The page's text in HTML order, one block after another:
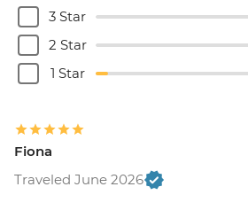
3 Star
2 Star
1 Star
Fiona
Traveled June 2026